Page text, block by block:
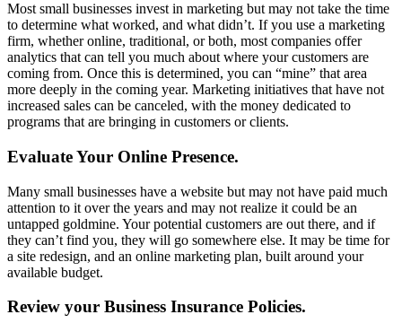
Most small businesses invest in marketing but may not take the time
to determine what worked, and what didn’t. If you use a marketing
firm, whether online, traditional, or both, most companies offer
analytics that can tell you much about where your customers are
coming from. Once this is determined, you can “mine” that area
more deeply in the coming year. Marketing initiatives that have not
increased sales can be canceled, with the money dedicated to
programs that are bringing in customers or clients.
Evaluate Your Online Presence.
Many small businesses have a website but may not have paid much
attention to it over the years and may not realize it could be an
untapped goldmine. Your potential customers are out there, and if
they can’t find you, they will go somewhere else. It may be time for
a site redesign, and an online marketing plan, built around your
available budget.
Review your Business Insurance Policies.